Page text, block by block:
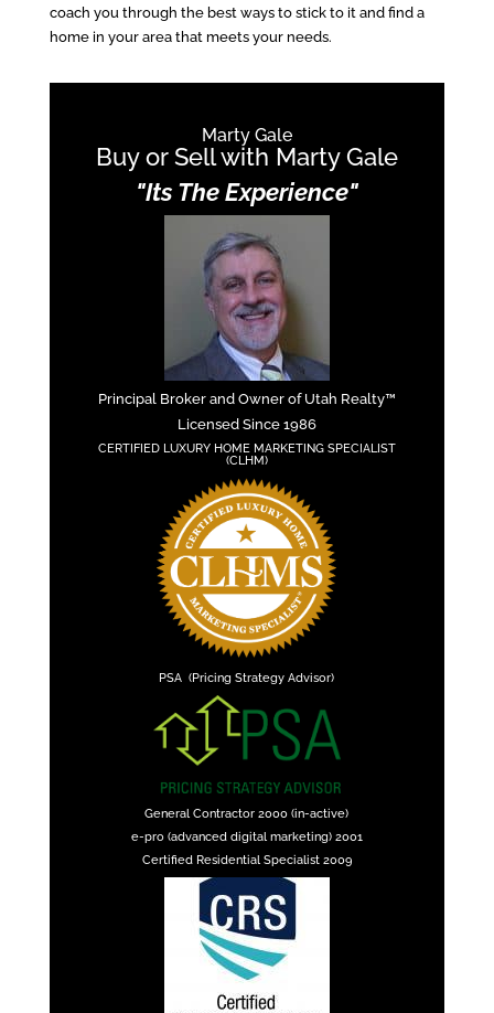
coach you through the best ways to stick to it and find a
home in your area that meets your needs.
Marty Gale
Buy or Sell with Marty Gale
"Its The Experience"
Principal Broker and Owner of Utah Realty™
Licensed Since 1986
CERTIFIED LUXURY HOME MARKETING SPECIALIST
(CLHM)
PSA (Pricing Strategy Advisor)
General Contractor 2000 (in-active)
e-pro (advanced digital marketing) 2001
Certified Residential Specialist 2009